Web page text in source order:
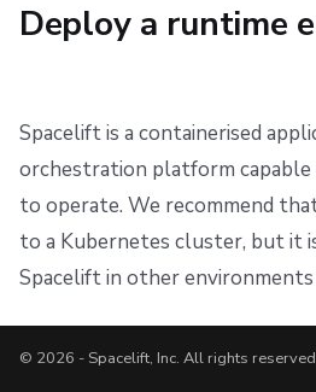
Deploy a runtime
Spacelift is a containerised
orchestration platform
to operate. We recommend
to a Kubernetes cluster, but it
Spacelift in other environments
© 2026 - Spacelift, Inc. All rights